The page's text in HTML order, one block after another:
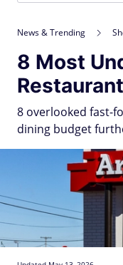
News & Trending
8 Most
8 overlooked fast-
dining budget